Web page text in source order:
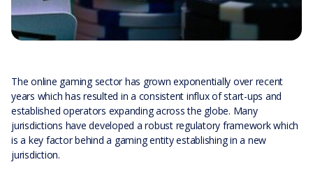
The online gaming sector has grown exponentially over recent
years which has resulted in a consistent influx of start-ups and
established operators expanding across the globe. Many
jurisdictions have developed a robust regulatory framework which
is a key factor behind a gaming entity establishing in a new
jurisdiction.